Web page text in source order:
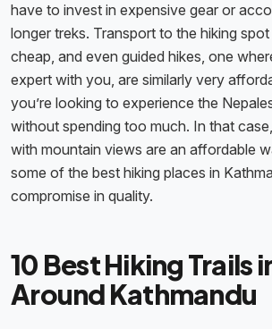
have to invest in expensive gear or
longer treks. Transport to the hiking
cheap, and even guided hikes, one
expert with you, are similarly very
you’re looking to experience the
without spending too much. In that
with mountain views are an affordable
some of the best hiking places in
compromise in quality.
10 Best Hiking Trails
Around Kathmandu